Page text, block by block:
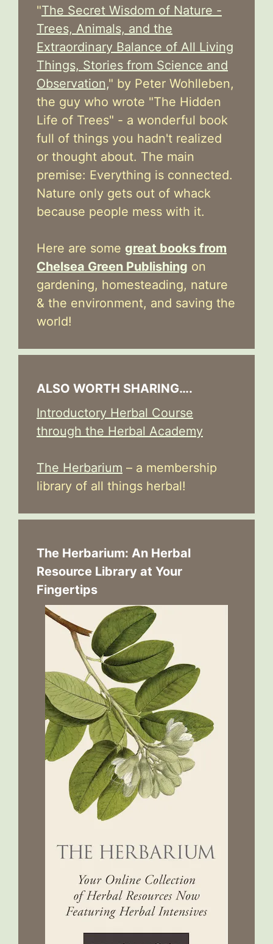
"The Secret Wisdom of Nature -
Trees, Animals, and the
Extraordinary Balance of All Living
Things, Stories from Science and
Observation," by Peter Wohlleben,
the guy who wrote "The Hidden
Life of Trees" - a wonderful book
full of things you hadn't realized
or thought about. The main
premise: Everything is connected.
Nature only gets out of whack
because people mess with it.
Here are some great books from
Chelsea Green Publishing on
gardening, homesteading, nature
& the environment, and saving the
world!
ALSO WORTH SHARING….
Introductory Herbal Course
through the Herbal Academy
The Herbarium – a membership
library of all things herbal!
The Herbarium: An Herbal
Resource Library at Your
Fingertips